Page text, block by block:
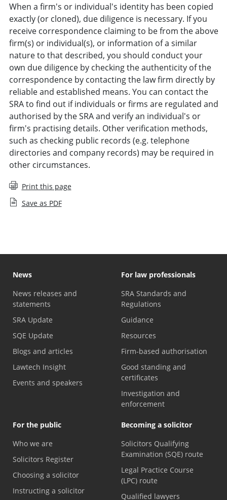
When a firm's or individual's identity has been copied
exactly (or cloned), due diligence is necessary. If you
receive correspondence claiming to be from the above
firm(s) or individual(s), or information of a similar
nature to that described, you should conduct your
own due diligence by checking the authenticity of the
correspondence by contacting the law firm directly by
reliable and established means. You can contact the
SRA to find out if individuals or firms are regulated and
authorised by the SRA and verify an individual's or
firm's practising details. Other verification methods,
such as checking public records (e.g. telephone
directories and company records) may be required in
other circumstances.
Print this page
Save as PDF
News
News releases and
statements
SRA Update
SQE Update
Blogs and articles
Lawtech Insight
Events and speakers
For law professionals
SRA Standards and
Regulations
Guidance
Resources
Firm-based authorisation
Good standing and
certificates
Investigation and
enforcement
For the public
Who we are
Solicitors Register
Choosing a solicitor
Instructing a solicitor
Becoming a solicitor
Solicitors Qualifying
Examination (SQE) route
Legal Practice Course
(LPC) route
Qualified lawyers